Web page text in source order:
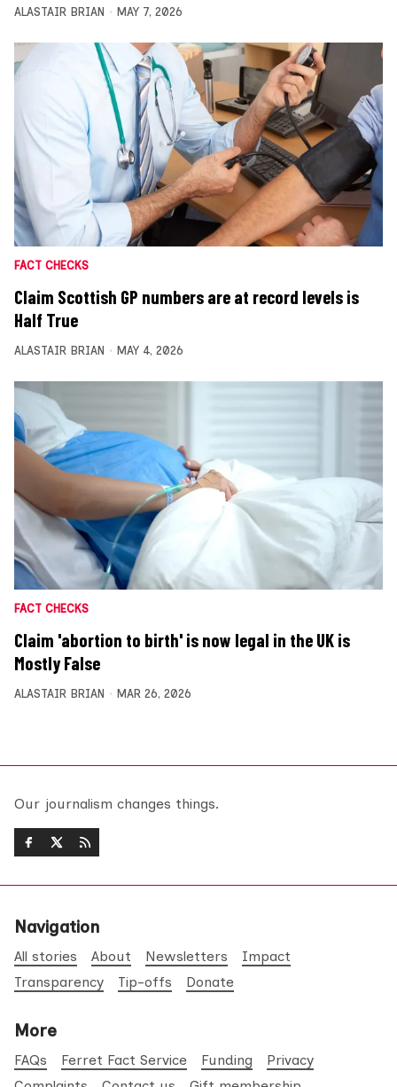
ALASTAIR BRIAN MAY 7, 2026
FACT CHECKS
Claim Scottish GP numbers are at record levels is
Half True
ALASTAIR BRIAN MAY 4, 2026
FACT CHECKS
Claim 'abortion to birth' is now legal in the UK is
Mostly False
ALASTAIR BRIAN MAR 26, 2026
Our journalism changes things.
Navigation
All stories About Newsletters
Impact
Transparency
Tip-offs Donate
More
FAQs Ferret Fact Service Funding
Privacy